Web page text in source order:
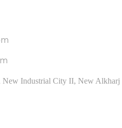
New Industrial City II, New